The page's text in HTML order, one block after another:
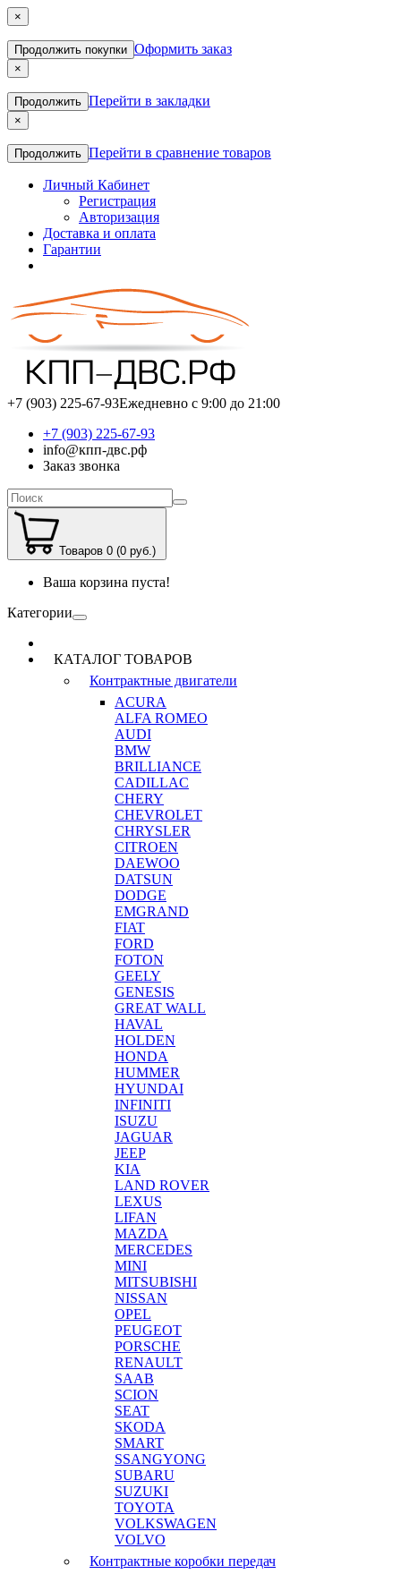
×
Продолжить покупки Оформить заказ
×
Продолжить Перейти в закладки
×
Продолжить Перейти в сравнение товаров
Личный Кабинет
Регистрация
Авторизация
Доставка и оплата
Гарантии
+7 (903) 225-67-93Ежедневно с 9:00 до 21:00
+7 (903) 225-67-93
info@кпп-двс.рф
Заказ звонка
Товаров 0 (0 руб.)
Ваша корзина пуста!
Категории
КАТАЛОГ ТОВАРОВ
Контрактные двигатели
ACURA
ALFA ROMEO
AUDI
BMW
BRILLIANCE
CADILLAC
CHERY
CHEVROLET
CHRYSLER
CITROEN
DAEWOO
DATSUN
DODGE
EMGRAND
FIAT
FORD
FOTON
GEELY
GENESIS
GREAT WALL
HAVAL
HOLDEN
HONDA
HUMMER
HYUNDAI
INFINITI
ISUZU
JAGUAR
JEEP
KIA
LAND ROVER
LEXUS
LIFAN
MAZDA
MERCEDES
MINI
MITSUBISHI
NISSAN
OPEL
PEUGEOT
PORSCHE
RENAULT
SAAB
SCION
SEAT
SKODA
SMART
SSANGYONG
SUBARU
SUZUKI
TOYOTA
VOLKSWAGEN
VOLVO
Контрактные коробки передач